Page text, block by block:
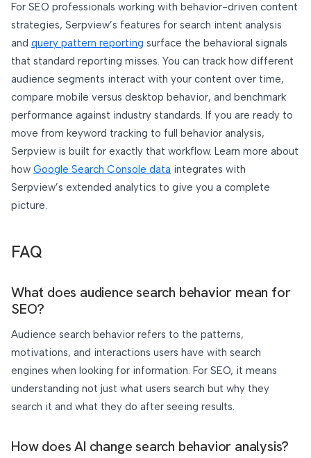
For SEO professionals working with behavior-driven content
strategies, Serpview’s features for search intent analysis
and query pattern reporting surface the behavioral signals
that standard reporting misses. You can track how different
audience segments interact with your content over time,
compare mobile versus desktop behavior, and benchmark
performance against industry standards. If you are ready to
move from keyword tracking to full behavior analysis,
Serpview is built for exactly that workflow. Learn more about
how Google Search Console data integrates with
Serpview’s extended analytics to give you a complete
picture.
FAQ
What does audience search behavior mean for
SEO?
Audience search behavior refers to the patterns,
motivations, and interactions users have with search
engines when looking for information. For SEO, it means
understanding not just what users search but why they
search it and what they do after seeing results.
How does AI change search behavior analysis?